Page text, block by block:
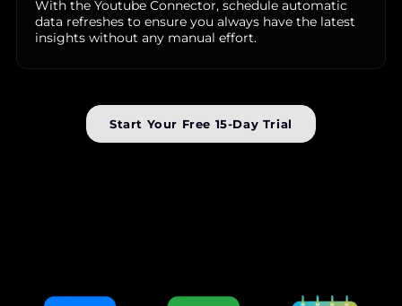
With the Youtube Connector, schedule automatic
data refreshes to ensure you always have the latest
insights without any manual effort.
Start Your Free 15-Day Trial